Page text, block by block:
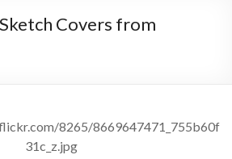
Covers from